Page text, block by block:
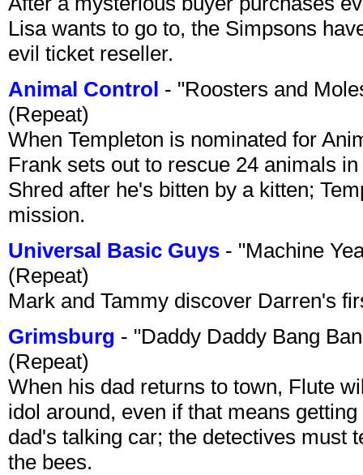
Lisa wants to go to, the Simpsons
evil ticket reseller.
Animal Control - "Roosters and
(Repeat)
When Templeton is nominated for
Frank sets out to rescue 24 animals
Shred after he's bitten by a kitten;
mission.
Universal Basic Guys - "Machine
(Repeat)
Mark and Tammy discover Darren's
Grimsburg - "Daddy Daddy Bang
(Repeat)
When his dad returns to town, Flute
idol around, even if that means
dad's talking car; the detectives must
the bees.